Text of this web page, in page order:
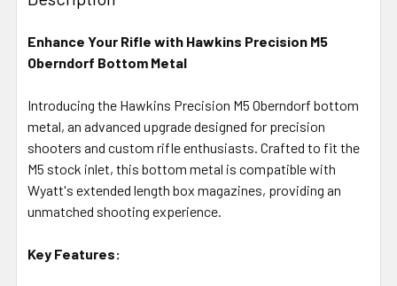
TOGETHER:
SELECT
ADD
TO CART
Enhance Your Rifle with Hawkins Precision M5
Oberndorf Bottom Metal
Introducing the Hawkins Precision M5 Oberndorf bottom
metal, an advanced upgrade designed for precision
shooters and custom rifle enthusiasts. Crafted to fit the
M5 stock inlet, this bottom metal is compatible with
Wyatt's extended length box magazines, providing an
unmatched shooting experience.
Key Features: